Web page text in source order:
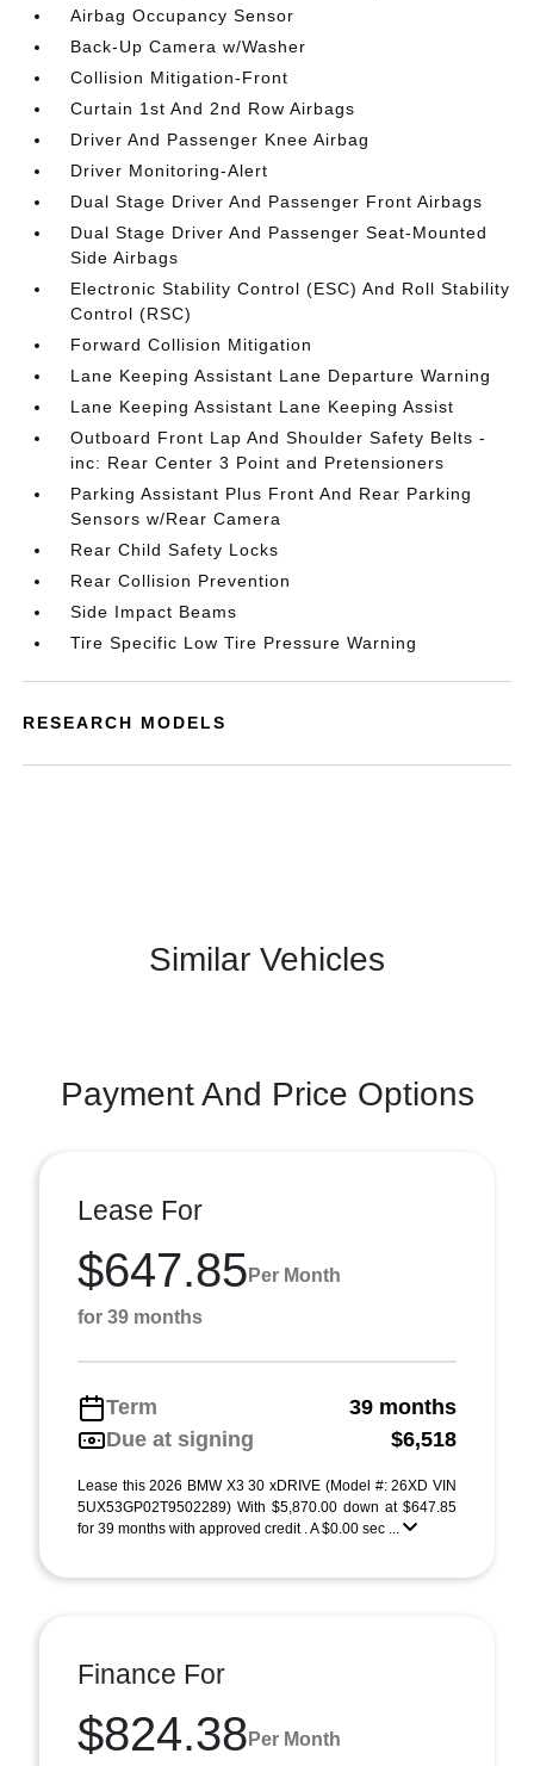
Airbag Occupancy Sensor
Back-Up Camera w/Washer
Collision Mitigation-Front
Curtain 1st And 2nd Row Airbags
Driver And Passenger Knee Airbag
Driver Monitoring-Alert
Dual Stage Driver And Passenger Front Airbags
Dual Stage Driver And Passenger Seat-Mounted
Side Airbags
Electronic Stability Control (ESC) And Roll Stability
Control (RSC)
Forward Collision Mitigation
Lane Keeping Assistant Lane Departure Warning
Lane Keeping Assistant Lane Keeping Assist
Outboard Front Lap And Shoulder Safety Belts -
inc: Rear Center 3 Point and Pretensioners
Parking Assistant Plus Front And Rear Parking
Sensors w/Rear Camera
Rear Child Safety Locks
Rear Collision Prevention
Side Impact Beams
Tire Specific Low Tire Pressure Warning
RESEARCH MODELS
Similar Vehicles
Payment And Price Options
Lease For
$647.85 Per Month
for 39 months
Term
39 months
Due at signing
$6,518
Lease this 2026 BMW X3 30 xDRIVE (Model #: 26XD VIN
5UX53GP02T9502289) With $5,870.00 down at $647.85
for 39 months with approved credit . A $0.00 sec ...
Finance For
$824.38 Per Month